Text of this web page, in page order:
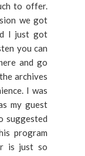
to offer.
we got
I just got
you can
and go
archives
I was
my guest
suggested
program
is just so